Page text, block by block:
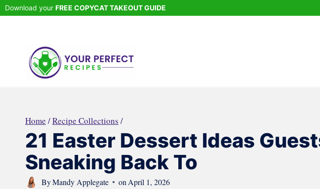
Skip
Download your FREE COPYCAT TAKEOUT GUIDE
Home /Recipe Collections /
21 Easter Dessert Ideas
Sneaking Back To
ByMandy Applegate onApril 1, 2026